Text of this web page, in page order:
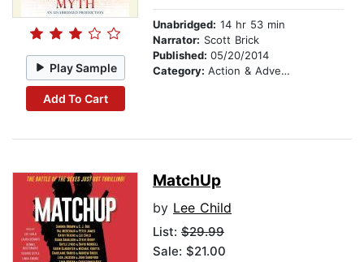
Play Sample
Add To Cart
Unabridged: 14 hr 53 min
Narrator: Scott Brick
Published: 05/20/2014
Category: Action & Adventure
MatchUp
by Lee Child
List: $29.99
Sale: $21.00